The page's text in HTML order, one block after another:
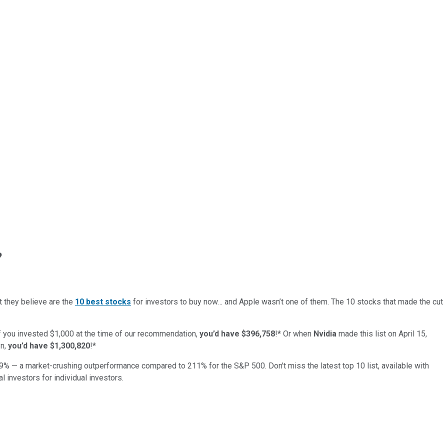
believe are the 10 best stocks for investors to buy now… and Apple wasn’t one of them. The 10 stocks that made the cut
invested $1,000 at the time of our recommendation, you’d have $396,758!* Or when Nvidia made this list on April 15,
you’d have $1,300,820!*
% — a market-crushing outperformance compared to 211% for the S&P 500. Don't miss the latest top 10 list, available with
investors for individual investors.